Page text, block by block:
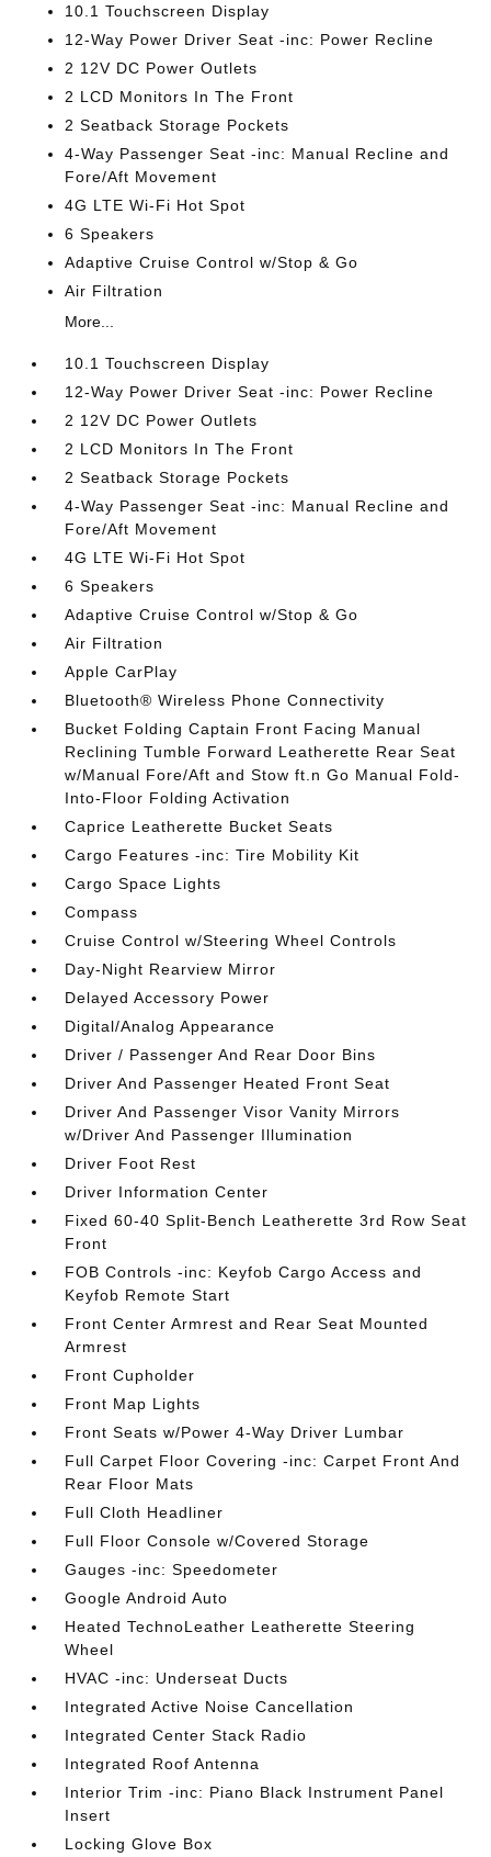
10.1 Touchscreen Display
12-Way Power Driver Seat -inc: Power Recline
2 12V DC Power Outlets
2 LCD Monitors In The Front
2 Seatback Storage Pockets
4-Way Passenger Seat -inc: Manual Recline and
Fore/Aft Movement
4G LTE Wi-Fi Hot Spot
6 Speakers
Adaptive Cruise Control w/Stop & Go
Air Filtration
More...
10.1 Touchscreen Display
12-Way Power Driver Seat -inc: Power Recline
2 12V DC Power Outlets
2 LCD Monitors In The Front
2 Seatback Storage Pockets
4-Way Passenger Seat -inc: Manual Recline and
Fore/Aft Movement
4G LTE Wi-Fi Hot Spot
6 Speakers
Adaptive Cruise Control w/Stop & Go
Air Filtration
Apple CarPlay
Bluetooth® Wireless Phone Connectivity
Bucket Folding Captain Front Facing Manual
Reclining Tumble Forward Leatherette Rear Seat
w/Manual Fore/Aft and Stow ft.n Go Manual Fold-
Into-Floor Folding Activation
Caprice Leatherette Bucket Seats
Cargo Features -inc: Tire Mobility Kit
Cargo Space Lights
Compass
Cruise Control w/Steering Wheel Controls
Day-Night Rearview Mirror
Delayed Accessory Power
Digital/Analog Appearance
Driver / Passenger And Rear Door Bins
Driver And Passenger Heated Front Seat
Driver And Passenger Visor Vanity Mirrors
w/Driver And Passenger Illumination
Driver Foot Rest
Driver Information Center
Fixed 60-40 Split-Bench Leatherette 3rd Row Seat
Front
FOB Controls -inc: Keyfob Cargo Access and
Keyfob Remote Start
Front Center Armrest and Rear Seat Mounted
Armrest
Front Cupholder
Front Map Lights
Front Seats w/Power 4-Way Driver Lumbar
Full Carpet Floor Covering -inc: Carpet Front And
Rear Floor Mats
Full Cloth Headliner
Full Floor Console w/Covered Storage
Gauges -inc: Speedometer
Google Android Auto
Heated TechnoLeather Leatherette Steering
Wheel
HVAC -inc: Underseat Ducts
Integrated Active Noise Cancellation
Integrated Center Stack Radio
Integrated Roof Antenna
Interior Trim -inc: Piano Black Instrument Panel
Insert
Locking Glove Box